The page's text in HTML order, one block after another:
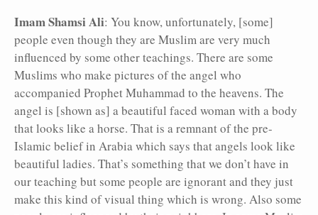
Imam Shamsi Ali: You know, unfortunately, [some]
people even though they are Muslim are very much
influenced by some other teachings. There are some
Muslims who make pictures of the angel who
accompanied Prophet Muhammad to the heavens. The
angel is [shown as] a beautiful faced woman with a body
that looks like a horse. That is a remnant of the pre-
Islamic belief in Arabia which says that angels look like
beautiful ladies. That’s something that we don’t have in
our teaching but some people are ignorant and they just
make this kind of visual thing which is wrong. Also some